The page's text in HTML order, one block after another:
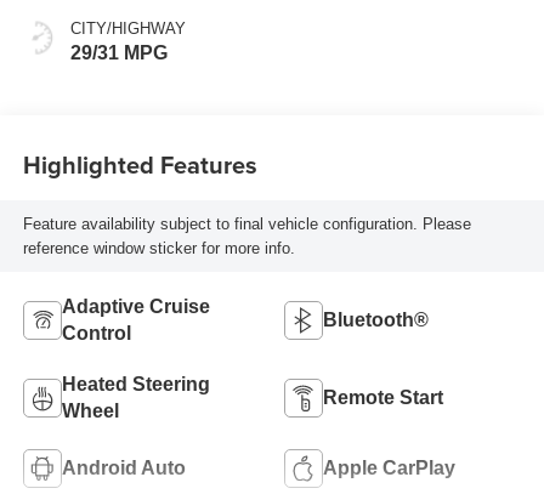
Stitching,
Leatherette Seat
CITY/HIGHWAY
29/31 MPG
Highlighted Features
Feature availability subject to final vehicle configuration. Please
reference window sticker for more info.
Adaptive Cruise
Control
Bluetooth®
Heated Steering
Wheel
Remote Start
Android Auto Apple CarPlay